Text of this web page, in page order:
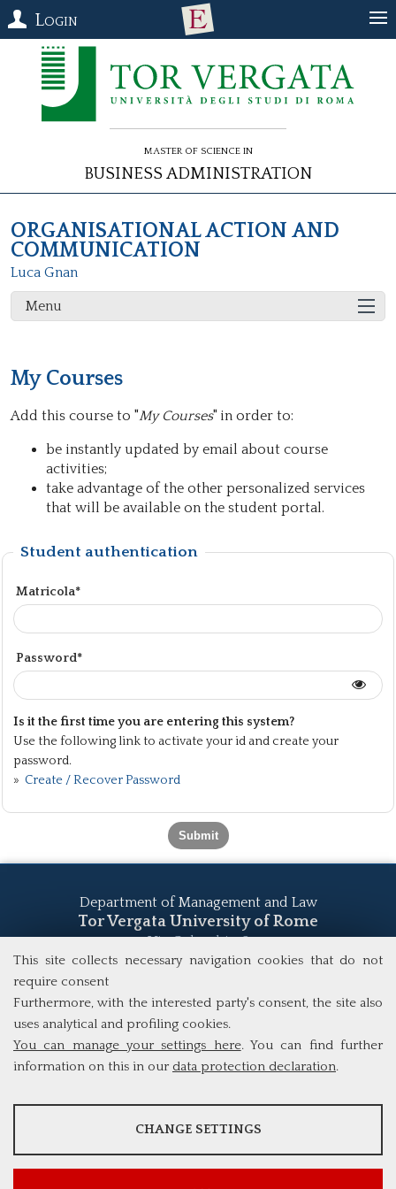
This site collects necessary navigation cookies that do not
require consent
Furthermore, with the interested party's consent, the site also
uses analytical and profiling cookies.
You can manage your settings here. You can find further
information on this in our data protection declaration.
ANALYSES
CHANGE SETTINGS
Login
Master of Science in
Business Administration
ORGANISATIONAL ACTION AND
COMMUNICATION
Luca Gnan
Menu
My Courses
Add this course to "My Courses" in order to:
be instantly updated by email about course
activities;
take advantage of the other personalized services
that will be available on the student portal.
Student authentication
Matricola*
Password*
Is it the first time you are entering this system?
Use the following link to activate your id and create your
password.
» Create / Recover Password
Department of Management and Law
Tor Vergata University of Rome
Via Columbia, 2
00133 Rome (Italy)
study@mscba.uniroma2.it